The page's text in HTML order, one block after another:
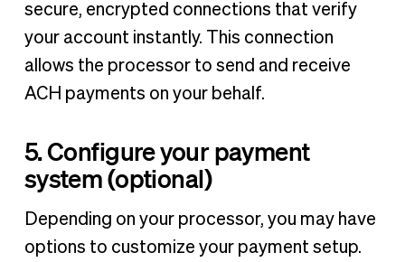
secure, encrypted connections that verify
your account instantly. This connection
allows the processor to send and receive
ACH payments on your behalf.
5. Configure your payment
system (optional)
Depending on your processor, you may have
options to customize your payment setup.